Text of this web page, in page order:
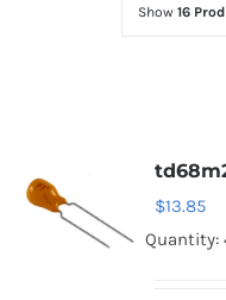
Show 16
$13.85
Quantity: